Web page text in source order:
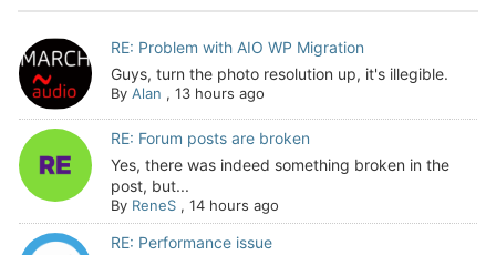
RE: Problem with AIO WP Migration
Guys, turn the photo resolution up, it's illegible.
By Alan , 13 hours ago
RE: Forum posts are broken
Yes, there was indeed something broken in the
post, but...
By ReneS, 14 hours ago
RE: Performance issue